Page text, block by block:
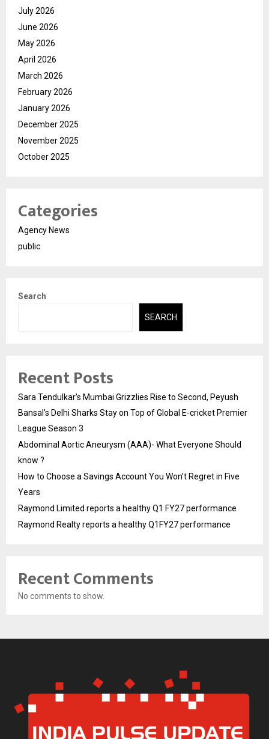
July 2026
June 2026
May 2026
April 2026
March 2026
February 2026
January 2026
December 2025
November 2025
October 2025
Categories
Agency News
public
Search
SEARCH
Recent Posts
Sara Tendulkar’s Mumbai Grizzlies Rise to Second, Peyush
Bansal’s Delhi Sharks Stay on Top of Global E-cricket Premier
League Season 3
Abdominal Aortic Aneurysm (AAA)- What Everyone Should
know ?
How to Choose a Savings Account You Won’t Regret in Five
Years
Raymond Limited reports a healthy Q1 FY27 performance
Raymond Realty reports a healthy Q1FY27 performance
Recent Comments
No comments to show.